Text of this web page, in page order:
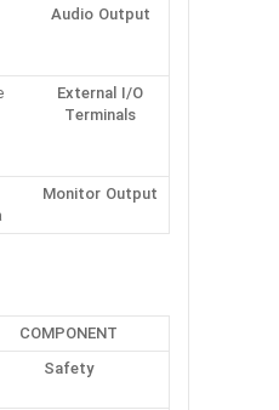
Audio Output
External I/O
Terminals
Monitor Output
COMPONENT
Safety